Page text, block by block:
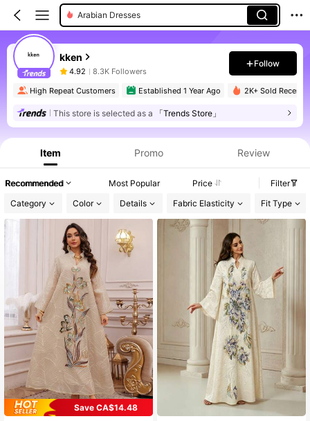
Arabian Dresses
kken
4.92 8.3K Followers
Follow
High Repeat Customers Established 1 Year Ago 2K+ Sold Recently
This store is selected as a 「Trends Store」
Item Promo Review
Recommended Most Popular Price
Filter
Category
Color Details Fabric Elasticity Fit Type
Save CA$14.48